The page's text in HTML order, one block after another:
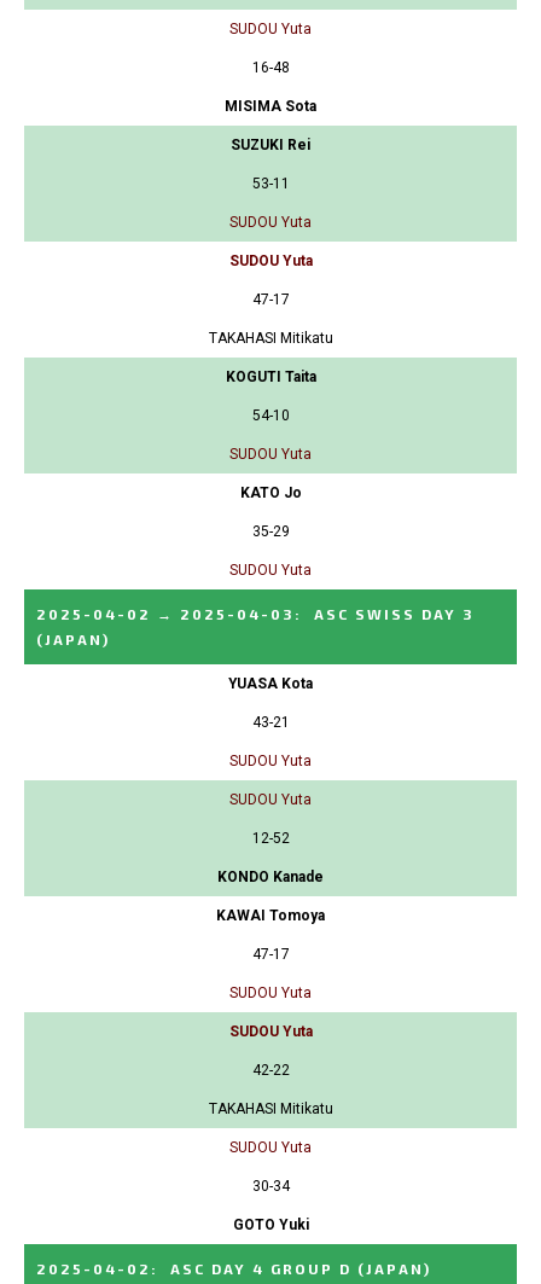
SUDOU Yuta
16-48
MISIMA Sota
SUZUKI Rei
53-11
SUDOU Yuta
SUDOU Yuta
47-17
TAKAHASI Mitikatu
KOGUTI Taita
54-10
SUDOU Yuta
KATO Jo
35-29
SUDOU Yuta
2025-04-02 → 2025-04-03 :
ASC SWISS DAY 3
(JAPAN)
YUASA Kota
43-21
SUDOU Yuta
SUDOU Yuta
12-52
KONDO Kanade
KAWAI Tomoya
47-17
SUDOU Yuta
SUDOU Yuta
42-22
TAKAHASI Mitikatu
SUDOU Yuta
30-34
GOTO Yuki
2025-04-02 : ASC DAY 4 GROUP D (JAPAN)